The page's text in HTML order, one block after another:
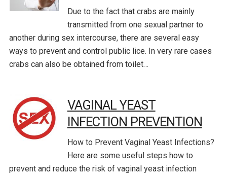
Due to the fact that crabs are mainly
transmitted from one sexual partner to
another during sex intercourse, there are several easy
ways to prevent and control public lice. In very rare cases
crabs can also be obtained from toilet…
VAGINAL YEAST
INFECTION PREVENTION
How to Prevent Vaginal Yeast Infections?
Here are some useful steps how to
prevent and reduce the risk of vaginal yeast infection